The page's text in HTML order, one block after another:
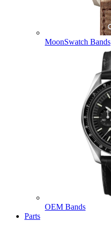
MoonSwatch Bands
OEM Bands
Parts